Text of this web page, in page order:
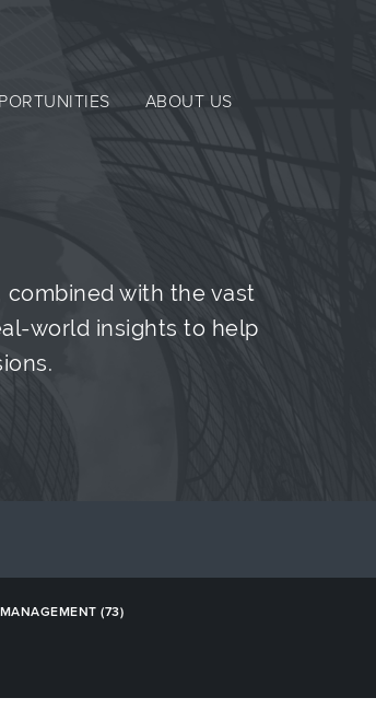
ABOUT US
with the vast
world insights to help
(73)